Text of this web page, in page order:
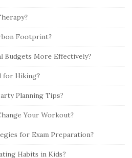
Footprint?
Budgets More Effectively?
for Hiking?
Planning Tips?
Your Workout?
for Exam Preparation?
Habits in Kids?